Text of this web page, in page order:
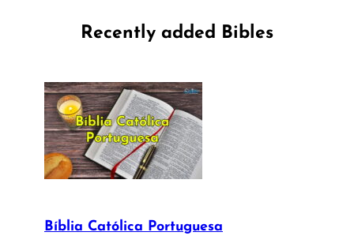
Recently added Bibles
Bíblia Católica Portuguesa